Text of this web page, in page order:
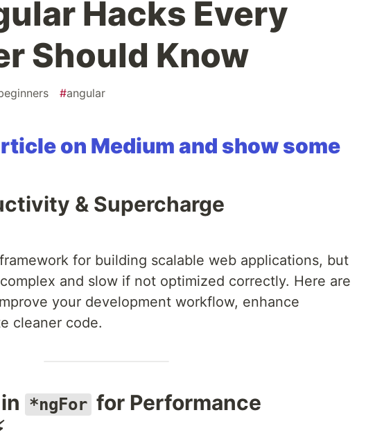
Hacks Every
Should Know
#angular
on Medium and show some
& Supercharge
for building scalable web applications, but
and slow if not optimized correctly. Here are
your development workflow, enhance
cleaner code.
in *ngFor for Performance